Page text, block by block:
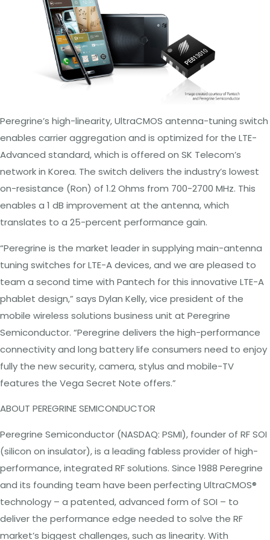
Peregrine’s high-linearity, UltraCMOS antenna-tuning switch
enables carrier aggregation and is optimized for the LTE-
Advanced standard, which is offered on SK Telecom’s
network in Korea. The switch delivers the industry’s lowest
on-resistance (Ron) of 1.2Ohms from 700-2700 MHz. This
enables a 1 dB improvement at the antenna, which
translates to a 25-percent performance gain.
“Peregrine is the market leader in supplying main-antenna
tuning switches for LTE-A devices, and we are pleased to
team a second time with Pantech for this innovative LTE-A
phablet design,” says Dylan Kelly, vice president of the
mobile wireless solutions business unit at Peregrine
Semiconductor. “Peregrine delivers the high-performance
connectivity and long battery life consumers need to enjoy
fully the new security, camera, stylus and mobile-TV
features the Vega Secret Note offers.”
ABOUT PEREGRINESEMICONDUCTOR
Peregrine Semiconductor (NASDAQ: PSMI), founder of RF SOI
(silicon on insulator), is a leading fabless provider of high-
performance, integrated RF solutions. Since 1988 Peregrine
and its founding team have been perfecting UltraCMOS®
technology – a patented,advanced form of SOI – to
deliver the performance edge needed to solve the RF
market’s biggest challenges, such as linearity. With